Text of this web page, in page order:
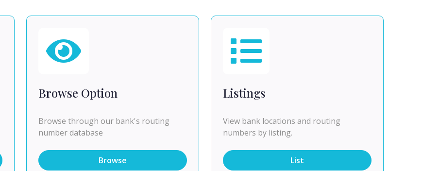
Browse Option
Browse through our bank's routing
number database
Browse
Listings
View bank locations and routing
numbers by listing.
List